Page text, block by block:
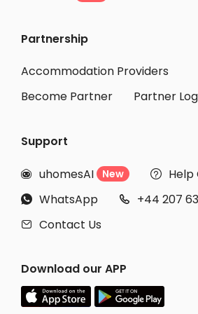
Student Accommodation Chester
Partnership
Accommodation Providers
Become Partner
Partner
Support
 uhomesAI New 
 WhatsApp  +44 207
 Contact Us
Download our APP